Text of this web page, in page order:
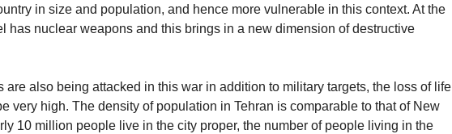
in size and population, and hence more vulnerable in this context. At the
has nuclear weapons and this brings in a new dimension of destructive
are also being attacked in this war in addition to military targets, the loss of life
very high. The density of population in Tehran is comparable to that of New
10 million people live in the city proper, the number of people living in the